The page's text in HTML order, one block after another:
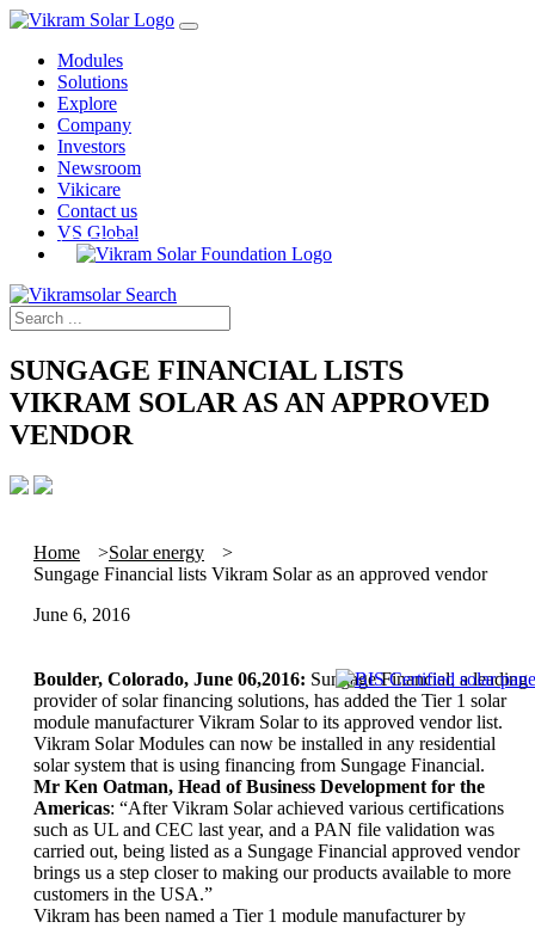
Modules
Solutions
Explore
Company
Investors
Newsroom
Vikicare
Contact us
VS Global
SUNGAGE FINANCIAL LISTS
VIKRAM SOLAR AS AN APPROVED
VENDOR
Home
Solar energy
Sungage Financial lists Vikram Solar as an approved vendor
June 6, 2016
Boulder, Colorado, June 06,2016: Sungage Financial, a leading
provider of solar financing solutions, has added the Tier 1 solar
module manufacturer Vikram Solar to its approved vendor list.
Vikram Solar Modules can now be installed in any residential
solar system that is using financing from Sungage Financial.
Mr Ken Oatman, Head of Business Development for the
Americas: “After Vikram Solar achieved various certifications
such as UL and CEC last year, and a PAN file validation was
carried out, being listed as a Sungage Financial approved vendor
brings us a step closer to making our products available to more
customers in the USA.”
Vikram has been named a Tier 1 module manufacturer by